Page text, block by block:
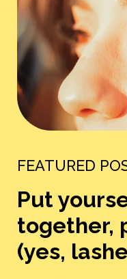
FEATURED
Put
together,
(yes,